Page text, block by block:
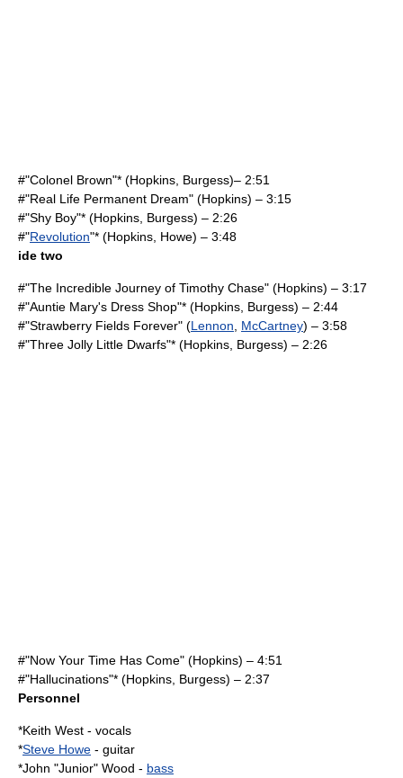
#"Colonel Brown"* (Hopkins, Burgess)– 2:51
#"Real Life Permanent Dream" (Hopkins) – 3:15
#"Shy Boy"* (Hopkins, Burgess) – 2:26
#"Revolution"* (Hopkins, Howe) – 3:48
ide two
#"The Incredible Journey of Timothy Chase" (Hopkins) – 3:17
#"Auntie Mary's Dress Shop"* (Hopkins, Burgess) – 2:44
#"Strawberry Fields Forever" (Lennon McCartney) – 3:58
#"Three Jolly Little Dwarfs"* (Hopkins, Burgess) – 2:26
#"Now Your Time Has Come" (Hopkins) – 4:51
#"Hallucinations"* (Hopkins, Burgess) – 2:37
Personnel
*Keith West - vocals
*Steve Howe - guitar
*John "Junior" Wood - bass